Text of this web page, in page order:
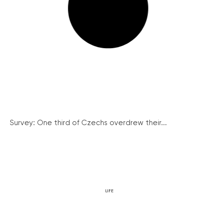
Survey: One third of Czechs overdrew their...
LIFE